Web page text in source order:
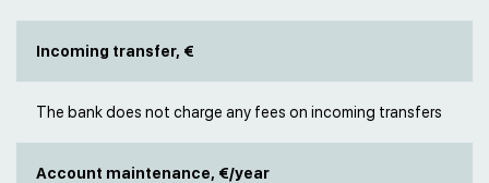
Incoming transfer, €
The bank does not charge any fees on incoming transfers
Account maintenance, €/year